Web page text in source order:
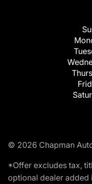
© 2026 Chapman
*Offer excludes tax,
optional dealer added